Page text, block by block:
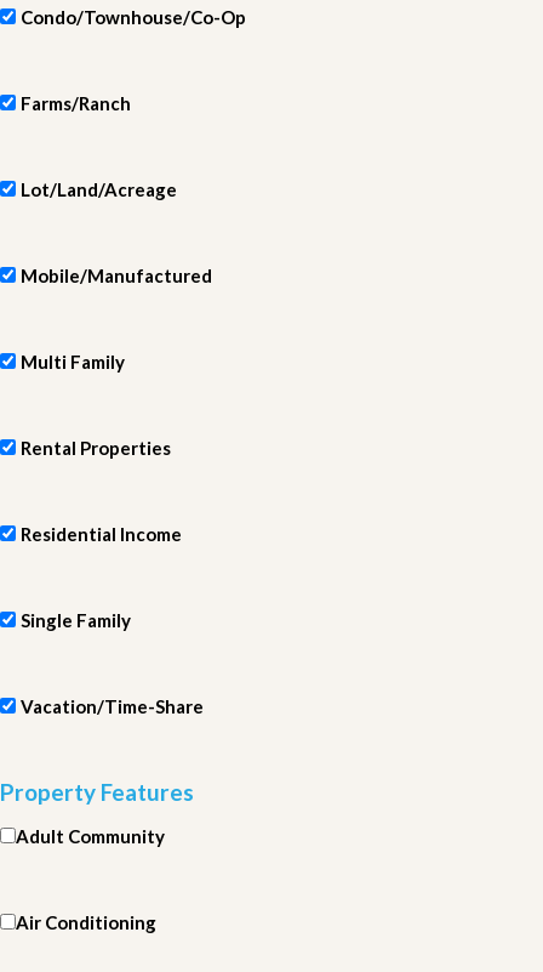
Condo/Townhouse/Co-Op
Farms/Ranch
Lot/Land/Acreage
Mobile/Manufactured
Multi Family
Rental Properties
Residential Income
Single Family
Vacation/Time-Share
Property Features
Adult Community
Air Conditioning